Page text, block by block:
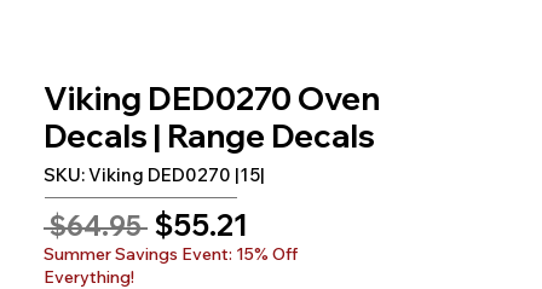
Viking DED0270 Oven
Decals | Range Decals
SKU: Viking DED0270 |15|
$64.95 Regular
Price
$55.21
Price
Summer Savings Event: 15% Off
Everything!